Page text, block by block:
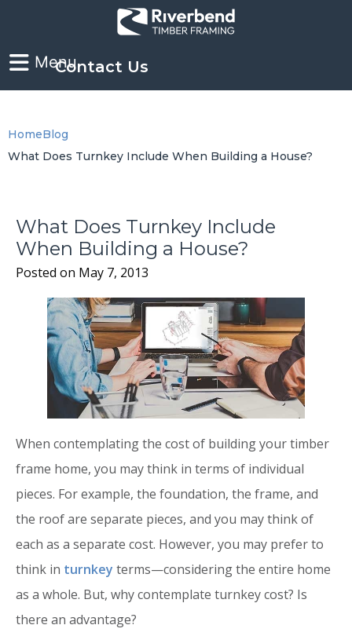
Contact Us
HomeBlog
What Does Turnkey Include When Building a House?
What Does Turnkey Include
When Building a House?
Posted on May 7, 2013
When contemplating the cost of building your timber
frame home, you may think in terms of individual
pieces. For example, the foundation, the frame, and
the roof are separate pieces, and you may think of
each as a separate cost. However, you may prefer to
think in turnkey terms—considering the entire home
as a whole. But, why contemplate turnkey cost? Is
there an advantage?